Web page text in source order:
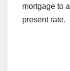
mortgage to
present rate.